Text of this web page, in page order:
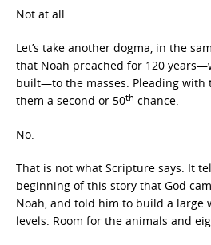
Not at all.
Let’s take another dogma, in the
that Noah preached for 120
built—to the masses. Pleading with
them a second or 50th chance.
No.
That is not what Scripture says. It
beginning of this story that God
Noah, and told him to build a large
levels. Room for the animals and